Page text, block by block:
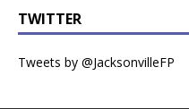
TWITTER
Tweets by @JacksonvilleFP